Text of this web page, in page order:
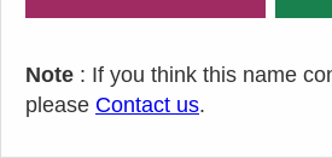
Note : If you think this name
please Contact us.